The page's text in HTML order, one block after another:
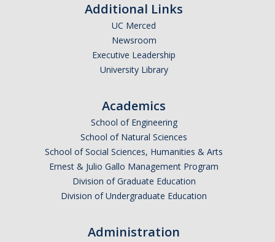
Postdoctoral Alumni
Additional Links
UC Merced
Newsroom
Executive Leadership
University Library
Academics
School of Engineering
School of Natural Sciences
School of Social Sciences, Humanities & Arts
Ernest & Julio Gallo Management Program
Division of Graduate Education
Division of Undergraduate Education
Administration